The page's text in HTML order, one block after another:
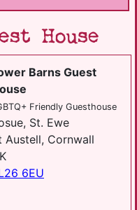
House
Barns Guest
Friendly Guesthouse
St. Ewe
Austell, Cornwall
6EU